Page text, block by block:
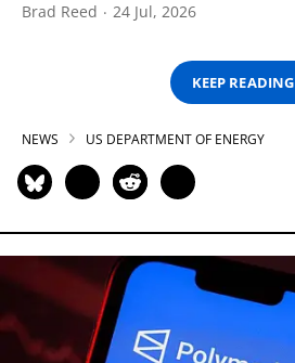
Brad Reed 24 Jul, 2026
KEEP READING
NEWS US DEPARTMENT OF ENERGY